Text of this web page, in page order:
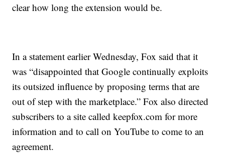
clear how long the extension would be.
In a statement earlier Wednesday, Fox said that it
was “disappointed that Google continually exploits
its outsized influence by proposing terms that are
out of step with the marketplace.” Fox also directed
subscribers to a site called keepfox.com for more
information and to call on YouTube to come to an
agreement.